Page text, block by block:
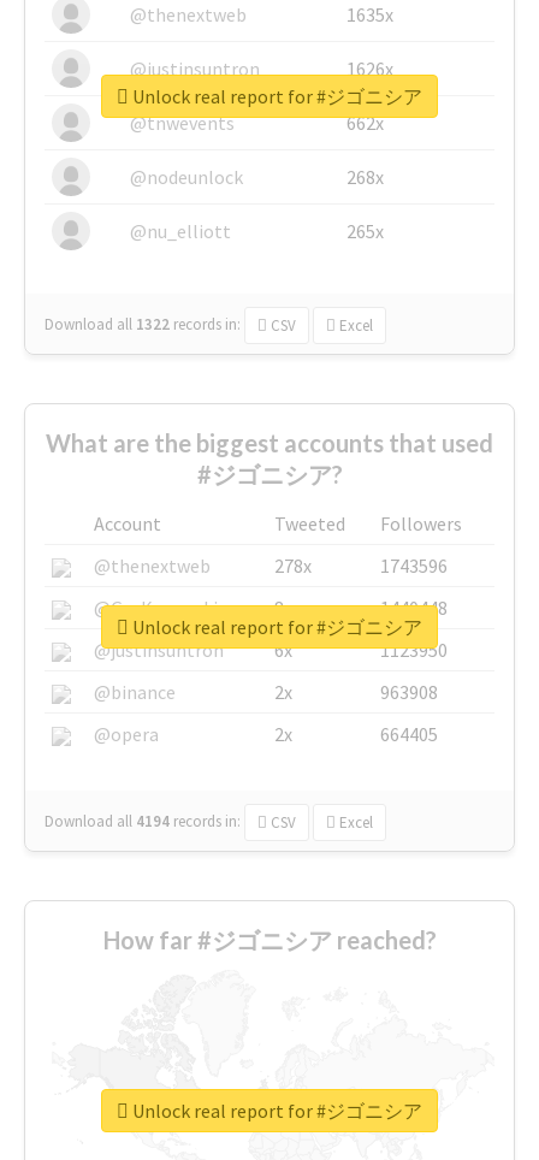
@thenextweb
1635x
@justinsuntron 1626x
@tnwevents 662x
@nodeunlock 268x
@nu_elliott 265x
Download all 1322 records in: CSV Excel
Unlock real report for #ジゴニシア
What are the biggest accounts that used
#ジゴニシア?
Account Tweeted
Followers
@thenextweb
278x
1743596
@GuyKawasaki
8x
1440448
@justinsuntron
6x
1123950
@binance
2x
963908
@opera
2x 664405
Download all 4194 records in: CSV Excel
Unlock real report for #ジゴニシア
How far #ジゴニシア reached?
Unlock real report for #ジゴニシア